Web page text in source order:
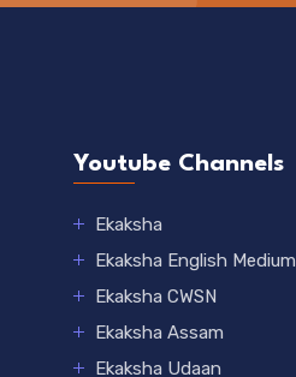
Youtube Channels
Ekaksha
Ekaksha English Medium
Ekaksha CWSN
Ekaksha Assam
Ekaksha Udaan